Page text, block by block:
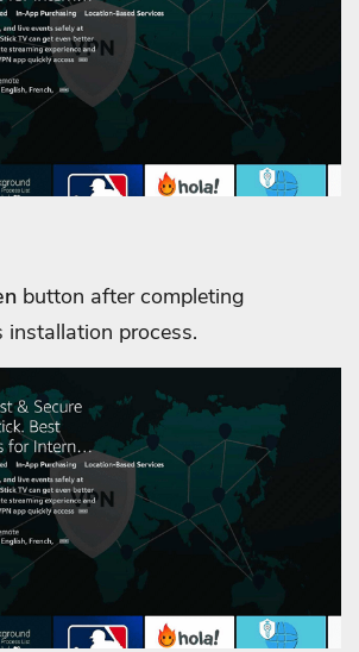
button after completing
installation process.